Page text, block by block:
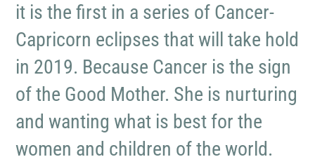
it is the first in a series of Cancer-
Capricorn eclipses that will take hold
in 2019. Because Cancer is the sign
of the Good Mother. She is nurturing
and wanting what is best for the
women and children of the world.